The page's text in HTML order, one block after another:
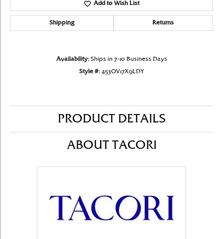
Add to Wish List
Shipping Returns
Availability: Ships in 7-10 Business Days
Style #: 453OV17X9LDY
PRODUCT DETAILS
ABOUT TACORI